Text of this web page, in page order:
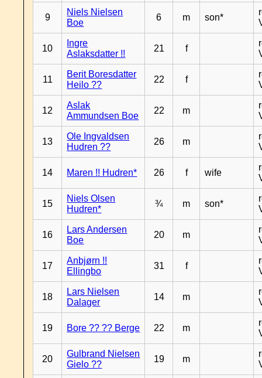
9
Niels Nielsen
Boe
6 m son*
10
Ingre
Aslaksdatter !!
21 f
11
Berit Boresdatter
Heilo ??
22 f
12
Aslak
Ammundsen Boe
22 m
13
Ole Ingvaldsen
Hudren ??
26 m
14 Maren !! Hudren* 26 f wife
15
Niels Olsen
Hudren*
¾ m son*
16
Lars Andersen
Boe
20 m
17
Anbjørn !!
Ellingbo
31 f
18
Lars Nielsen
Dalager
14 m
19 Bore ?? ?? Berge 22 m
20
Gulbrand Nielsen
Gielo ??
19 m